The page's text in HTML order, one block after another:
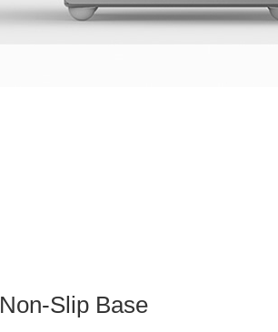
Non-Slip Base